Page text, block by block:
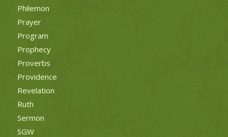
Philemon
Prayer
Program
Prophecy
Proverbs
Providence
Revelation
Ruth
Sermon
SGW